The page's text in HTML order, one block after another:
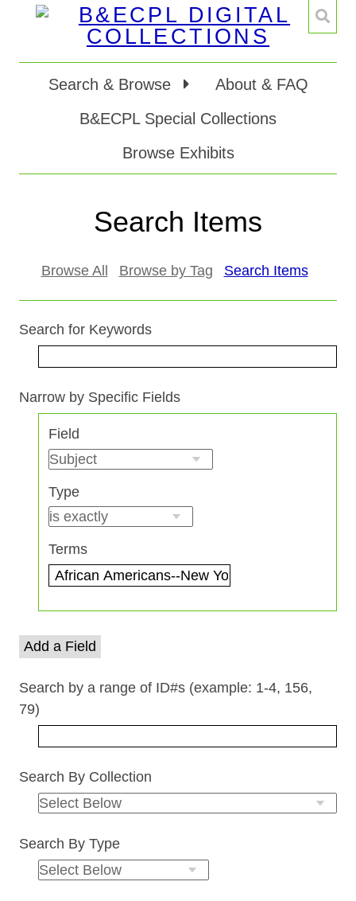
Search & Browse
About & FAQ
B&ECPL Special Collections
Browse Exhibits
Search Items
Browse All Browse by Tag Search Items
Search for Keywords
Number
"Narrow
Specific
Fields":
Narrow by Specific Fields
Search Field
Search Type
Search Terms
Search Joiner
Field
Type
Terms
Add a Field
Search by a range of ID#s (example: 1-4, 156,
79)
Search By Collection
Search By Type